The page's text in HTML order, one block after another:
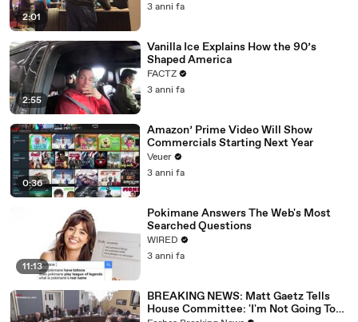
2:01
3 anni fa
2:55
Vanilla Ice Explains How the 90’s
Shaped America
FACTZ
3 anni fa
0:36
Amazon’ Prime Video Will Show
Commercials Starting Next Year
Veuer
3 anni fa
11:13
Pokimane Answers The Web's Most
Searched Questions
WIRED
3 anni fa
BREAKING NEWS: Matt Gaetz Tells
House Committee: 'I'm Not Going To